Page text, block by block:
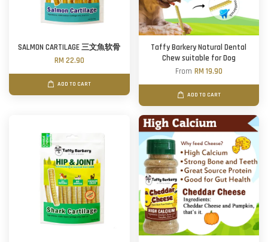
SALMON CARTILAGE 三文魚软骨
RM 22.90
ADD TO CART
Taffy Barkery Natural Dental
Chew suitable for Dog
From RM 19.90
ADD TO CART